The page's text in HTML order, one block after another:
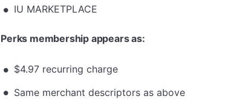
IU MARKETPLACE
Perks membership appears as:
$4.97 recurring charge
Same merchant descriptors as above